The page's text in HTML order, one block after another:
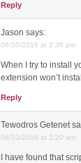
Reply
Jason says:
06/20/2016 at 2:38 pm
When I try to install
extension won’t
Reply
Tewodros Getenet
06/23/2016 at 2:20 am
I have found that